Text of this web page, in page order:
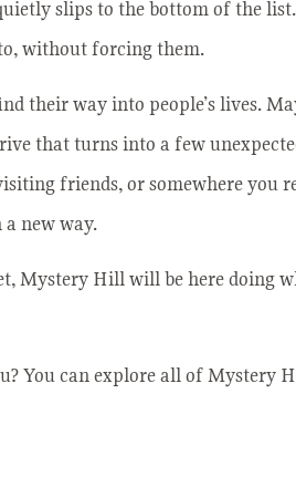
slips to the bottom of the
without forcing them.
their way into people’s lives.
that turns into a few
friends, or somewhere you
new way.
Mystery Hill will be here doing
You can explore all of Mystery